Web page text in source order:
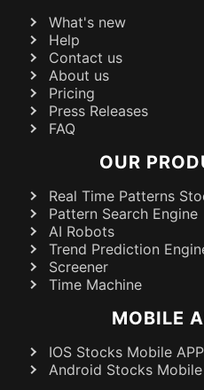
What's new
Help
Contact us
About us
Pricing
Press Releases
FAQ
OUR
Real Time Patterns
Pattern Search Engine
AI Robots
Trend Prediction
Screener
Time Machine
MOBILE
IOS Stocks Mobile APP
Android Stocks Mobile